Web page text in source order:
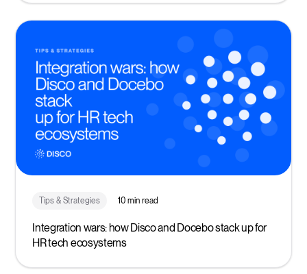
Tips & Strategies 10 min read
Integration wars: how Disco and Docebo stack up for
HR tech ecosystems